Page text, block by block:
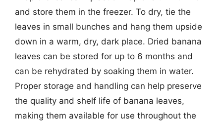
and store them in the freezer. To dry, tie the
leaves in small bunches and hang them upside
down in a warm, dry, dark place. Dried banana
leaves can be stored for up to 6 months and
can be rehydrated by soaking them in water.
Proper storage and handling can help preserve
the quality and shelf life of banana leaves,
making them available for use throughout the